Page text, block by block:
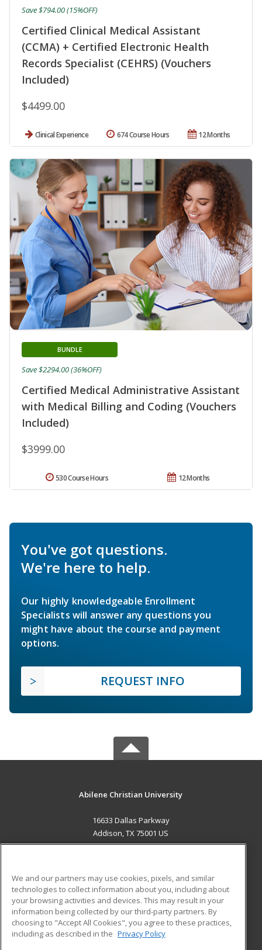
Certified Clinical Medical Assistant
(CCMA) + Certified Electronic Health
Records Specialist (CEHRS) (Vouchers
Included)
$4499.00
Save $794.00 (15%OFF)
Clinical Experience 12 Months
674 Course Hours
Certified Medical Administrative Assistant
with Medical Billing and Coding (Vouchers
Included)
BUNDLE
$3999.00
Save $2294.00 (36%OFF)
12 Months
530 Course Hours
You've got questions.
We're here to help.
Our highly knowledgeable Enrollment
Specialists will answer any questions you
might have about the course and payment
options.
REQUEST INFO
Abilene Christian University
16633 Dallas Parkway
Addison, TX 75001 US
ADDITIONAL RESOURCES
Military
Financial Assistance
Help
Student Blog
We and our partners may use cookies, pixels, and similar
technologies to collect information about you, including about
your browsing activities and devices. This may result in your
information being collected by our third-party partners. By
choosing to "Accept All Cookies", you agree to these practices,
including as described in the Privacy Policy